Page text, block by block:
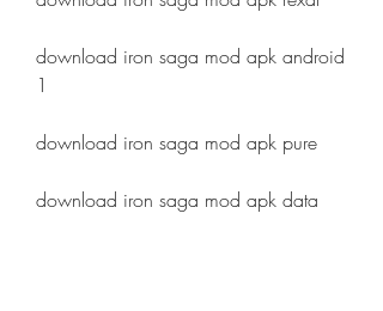
download iron saga mod apk android
1
download iron saga mod apk pure
download iron saga mod apk data